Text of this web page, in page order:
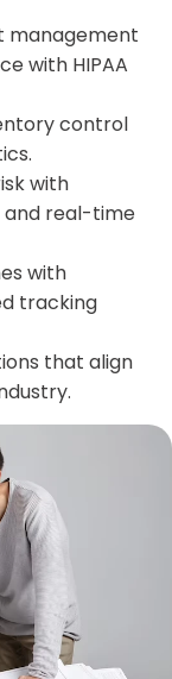
management
with HIPAA
control
with
real-time
with
tracking
that align